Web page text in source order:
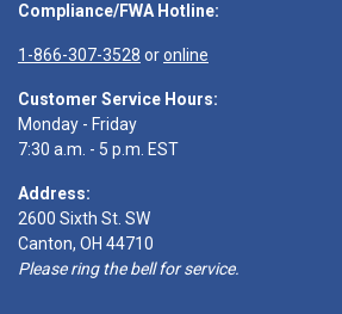
Compliance/FWA Hotline:
1-866-307-3528 oronline
Customer Service Hours:
Monday - Friday
7:30 a.m. - 5 p.m. EST
Address:
2600 Sixth St. SW
Canton, OH 44710
Please ring the bell for service.